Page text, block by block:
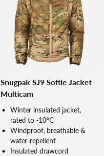
Snugpak SJ9 Softie Jacket
Multicam
Winter insulated jacket,
rated to -10°C
Windproof, breathable &
water-repellent
Insulated drawcord